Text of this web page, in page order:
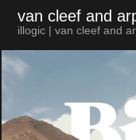
van cleef and
illogic | van cleef and